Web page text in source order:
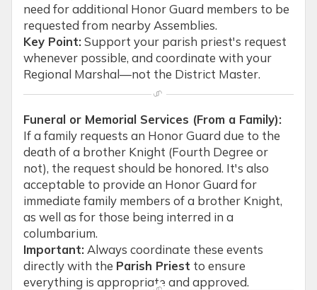
need for additional Honor Guard members to be
requested from nearby Assemblies.
Key Point: Support your parish priest's request
whenever possible, and coordinate with your
Regional Marshal—not the District Master.
Funeral or Memorial Services (From a Family):
If a family requests an Honor Guard due to the
death of a brother Knight (Fourth Degree or
not), the request should be honored. It's also
acceptable to provide an Honor Guard for
immediate family members of a brother Knight,
as well as for those being interred in a
columbarium.
Important: Always coordinate these events
directly with the Parish Priest to ensure
everything is appropriate and approved.